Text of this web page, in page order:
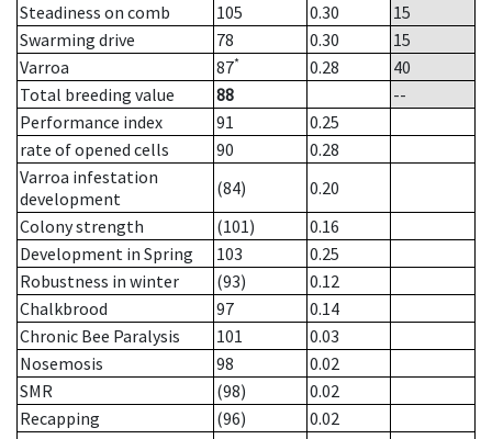
Steadiness on comb
105 0.30
15
Swarming drive
78 0.30
15
Varroa
87* 0.28
40
Total breeding value
88
--
Performance index
91
0.25
rate of opened cells
90
0.28
Varroa infestation
development
(84)
0.20
Colony strength
(101)
0.16
Development in Spring
103
0.25
Robustness in winter
(93)
0.12
Chalkbrood
97
0.14
Chronic Bee Paralysis
101
0.03
Nosemosis
98
0.02
SMR
(98)
0.02
Recapping
(96)
0.02